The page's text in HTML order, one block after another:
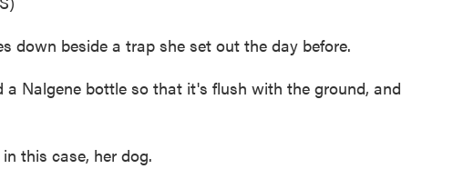
down beside a trap she set out the day before.
a Nalgene bottle so that it's flush with the ground, and
this case, her dog.